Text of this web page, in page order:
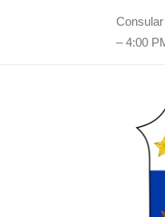
– 4:00